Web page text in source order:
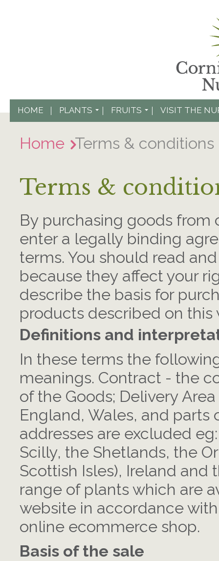
HOME PLANTS FRUITS VISIT THE
Home Terms & conditions
Terms &
By purchasing goods from
enter a legally binding
terms. You should read
because they affect your
describe the basis for
products described on this
Definitions and
In these terms the
meanings. Contract - the
of the Goods; Delivery
England, Wales, and parts
addresses are excluded
Scilly, the Shetlands, the
Scottish Isles), Ireland and
range of plants which are
website in accordance
online ecommerce shop.
Basis of the sale